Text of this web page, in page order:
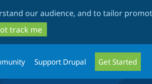
our audience, and to tailor
track me
Support Drupal Get Started